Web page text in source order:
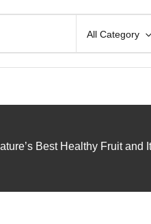
All Category
Best Healthy Fruit and